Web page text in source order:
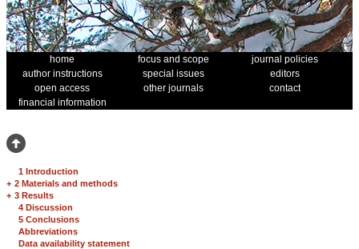
home focus and scope
journal policies
author instructions
special issues
editors
open access
other journals
contact
financial information
1 Introduction
+ 2 Materials and methods
+ 3 Results
4 Discussion
5 Conclusions
Abbreviations
Data availability statement